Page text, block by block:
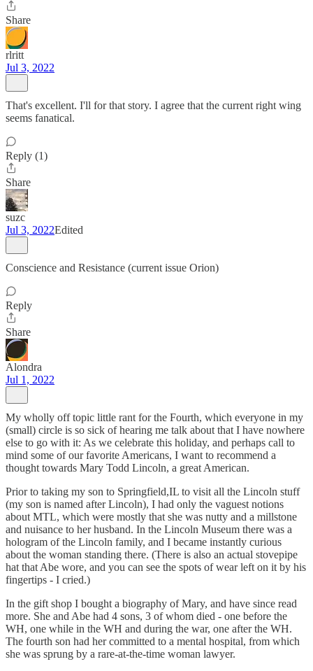
Share
rlritt
Jul 3, 2022
That's excellent. I'll for that story. I agree that the current right wing
seems fanatical.
Reply (1)
Share
suzc
Jul 3, 2022Edited
Conscience and Resistance (current issue Orion)
Reply
Share
Alondra
Jul 1, 2022
My wholly off topic little rant for the Fourth, which everyone in my
(small) circle is so sick of hearing me talk about that I have nowhere
else to go with it: As we celebrate this holiday, and perhaps call to
mind some of our favorite Americans, I want to recommend a
thought towards Mary Todd Lincoln, a great American.
Prior to taking my son to Springfield,IL to visit all the Lincoln stuff
(my son is named after Lincoln), I had only the vaguest notions
about MTL, which were mostly that she was nutty and a millstone
and nuisance to her husband. In the Lincoln Museum there was a
hologram of the Lincoln family, and I became instantly curious
about the woman standing there. (There is also an actual stovepipe
hat that Abe wore, and you can see the spots of wear left on it by his
fingertips - I cried.)
In the gift shop I bought a biography of Mary, and have since read
more. She and Abe had 4 sons, 3 of whom died - one before the
WH, one while in the WH and during the war, one after the WH.
The fourth son had her committed to a mental hospital, from which
she was sprung by a rare-at-the-time woman lawyer.